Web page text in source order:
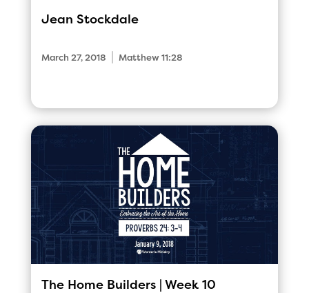
Jean Stockdale
March 27, 2018 Matthew 11:28
The Home Builders | Week 10